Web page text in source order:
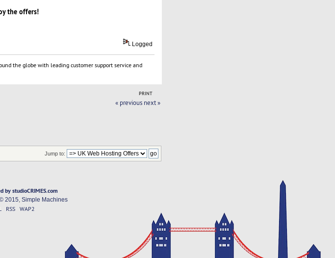
the offers!
Logged
the globe with leading customer support service and
PRINT
« previous next »
Jump to:
by studioCRIMES.com
2015 Simple Machines
RSS WAP2